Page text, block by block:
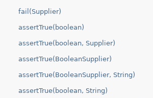
fail(Supplier)
assertTrue(boolean)
assertTrue(boolean, Supplier)
assertTrue(BooleanSupplier)
assertTrue(BooleanSupplier, String)
assertTrue(boolean, String)